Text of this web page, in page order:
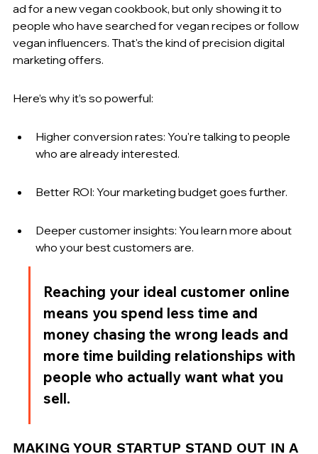
ad for a new vegan cookbook, but only showing it to
people who have searched for vegan recipes or follow
vegan influencers. That's the kind of precision digital
marketing offers.
Here’s why it’s so powerful:
Higher conversion rates: You're talking to people
who are already interested.
Better ROI: Your marketing budget goes further.
Deeper customer insights: You learn more about
who your best customers are.
Reaching your ideal customer online
means you spend less time and
money chasing the wrong leads and
more time building relationships with
people who actually want what you
sell.
MAKING YOUR STARTUP STAND OUT IN A